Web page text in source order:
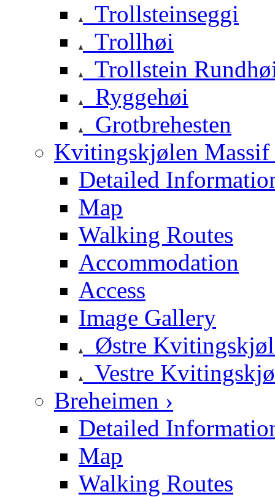
Trollsteinseggi
Trollhøi
Trollstein
Ryggehøi
Grotbrehesten
Kvitingskjølen Massif
Detailed
Map
Walking Routes
Accommodation
Access
Image Gallery
Østre
Vestre
Breheimen ›
Detailed
Map
Walking Routes